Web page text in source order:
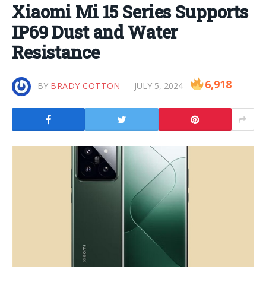
Xiaomi Mi 15 Series Supports
IP69 Dust and Water
Resistance
BY BRADY COTTON JULY 5, 2024 6,918